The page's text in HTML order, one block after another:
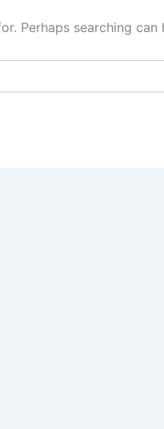
Perhaps searching can